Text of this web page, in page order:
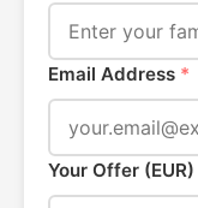
Email Address *
Your Offer (EUR)